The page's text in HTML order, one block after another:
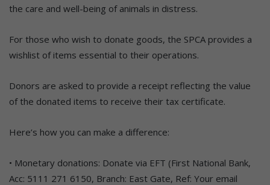
the care and well-being of animals in distress.
For those who wish to donate goods, the SPCA provides a
wishlist of items essential to their operations.
Donors are asked to provide a receipt reflecting the value
of the donated items to receive their tax certificate.
Here’s how you can make a difference:
• Monetary donations: Donate via EFT (First National Bank,
Acc: 5111 271 6150, Branch: East Gate, Ref: Your email